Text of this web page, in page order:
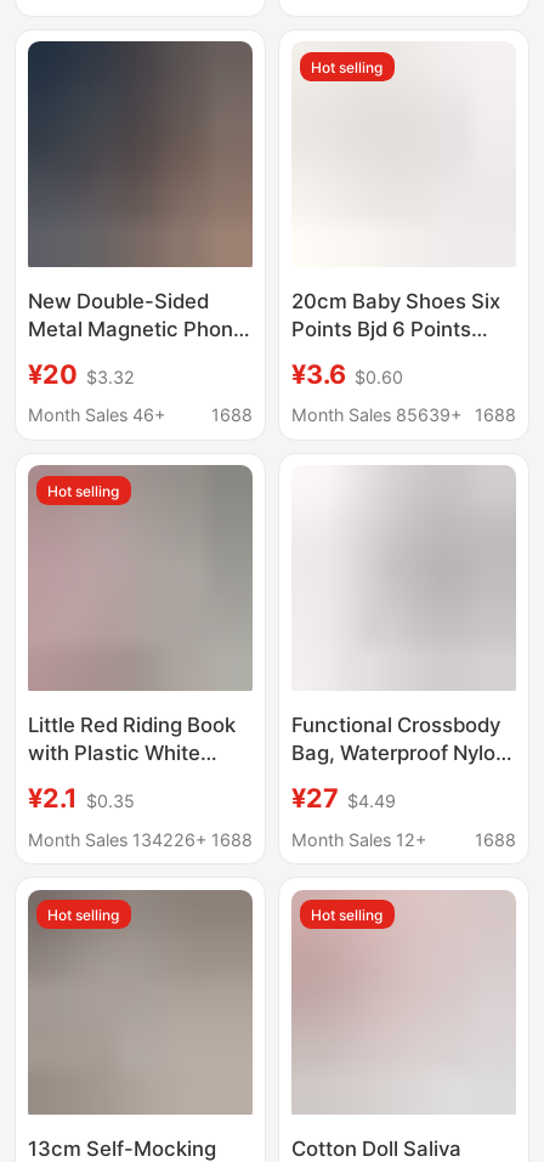
New Double-Sided
Metal Magnetic Phone
Stackable Ring Clasps
for Strong Adsorption,
Desktop Use
¥20 $3.32
Month Sales 46+
1688
Hot selling
20cm Baby Shoes Six
Points Bjd 6 Points
Joint Doll with Dress up
Toy Doll Shoes
¥3.6 $0.60
Month Sales 85639+
1688
Hot selling
Little Red Riding Book
with Plastic White
Hand-made Ball
Beaded Toy Creative
¥2.1
$0.35
Month Sales 134226+ 1688
Functional Crossbody
Bag, Waterproof Nylon,
Commuter Chest Bag,
Lightweight Workwear-
Backpack for Men and
Women
¥27 $4.49
Month Sales 12+
1688
Hot selling
13cm Self-Mocking
Hot selling
Cotton Doll Saliva